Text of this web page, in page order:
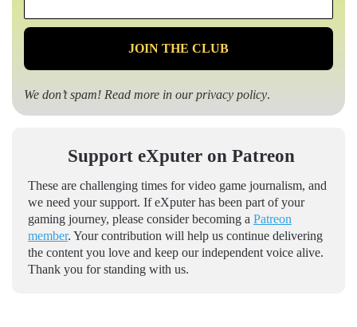
*
We don’t spam! Read more in ourprivacy policy.
Support eXputer on Patreon
These are challenging times for video game journalism, and
we need your support. If eXputer has been part of your
gaming journey, please consider becoming a Patreon
member. Your contribution will help us continue delivering
the content you love and keep our independent voice alive.
Thank you for standing with us.